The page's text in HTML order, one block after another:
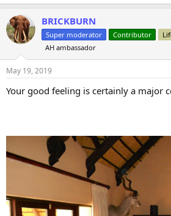
BRICKBURN
Super moderator Contributor
AH ambassador
May 19, 2019
Your good feeling is certainly a major